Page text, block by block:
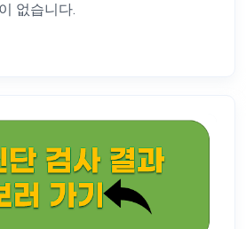
없습니다.